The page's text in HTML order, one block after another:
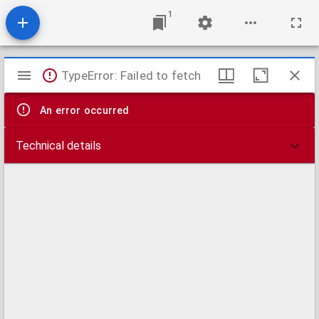
1
Mirador
viewer
TypeError: Failed to fetch
An error occurred
Technical details